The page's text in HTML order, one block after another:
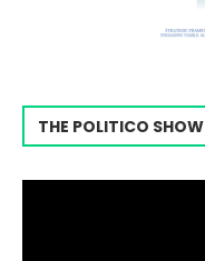
THE POLITICO SHOW